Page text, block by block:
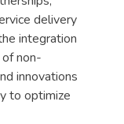
delivery
integration
non-
innovations
to optimize